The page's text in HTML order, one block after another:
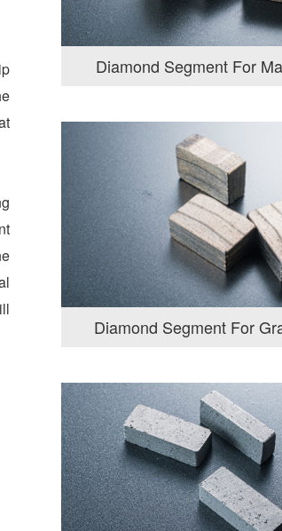
Diamond Segment For
Diamond Segment For